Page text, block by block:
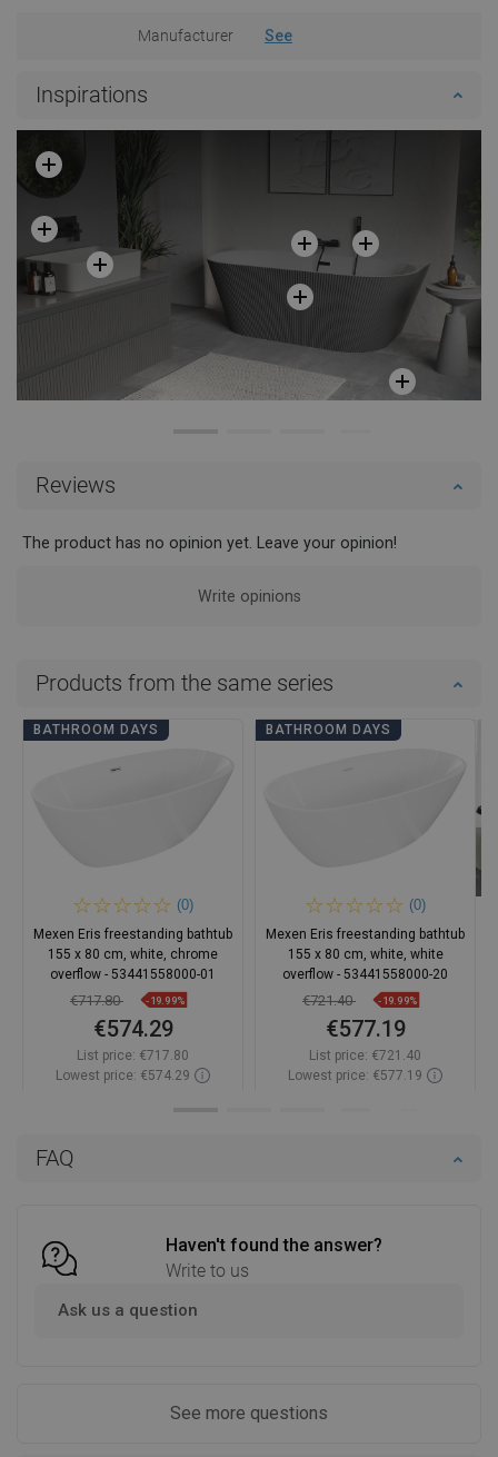
Manufacturer See
Inspirations
FAQ
Haven't found the answer?
Write to us
Ask us a question
See more questions
Reviews
The product has no opinion yet. Leave your opinion!
Write opinions
Products from the same series
BATHROOM DAYS
(0)
Mexen Eris freestanding bathtub
155 x 80 cm, white, chrome
overflow - 53441558000-01
€717.80 -19.99%
€574.29
List price: €717.80
Lowest price: €574.29
BATHROOM DAYS
(0)
Mexen Eris freestanding bathtub
155 x 80 cm, white, white
overflow - 53441558000-20
€721.40 -19.99%
€577.19
List price: €721.40
Lowest price: €577.19